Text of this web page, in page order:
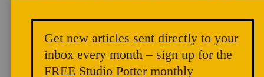
Nature, Sculpture, Abstraction and Clay, Bernard and Barbara Stern
Shapiro Gallery, Museum of Fine Arts Boston
Get new articles sent directly to your
inbox every month – sign up for the
FREE Studio Potter monthly